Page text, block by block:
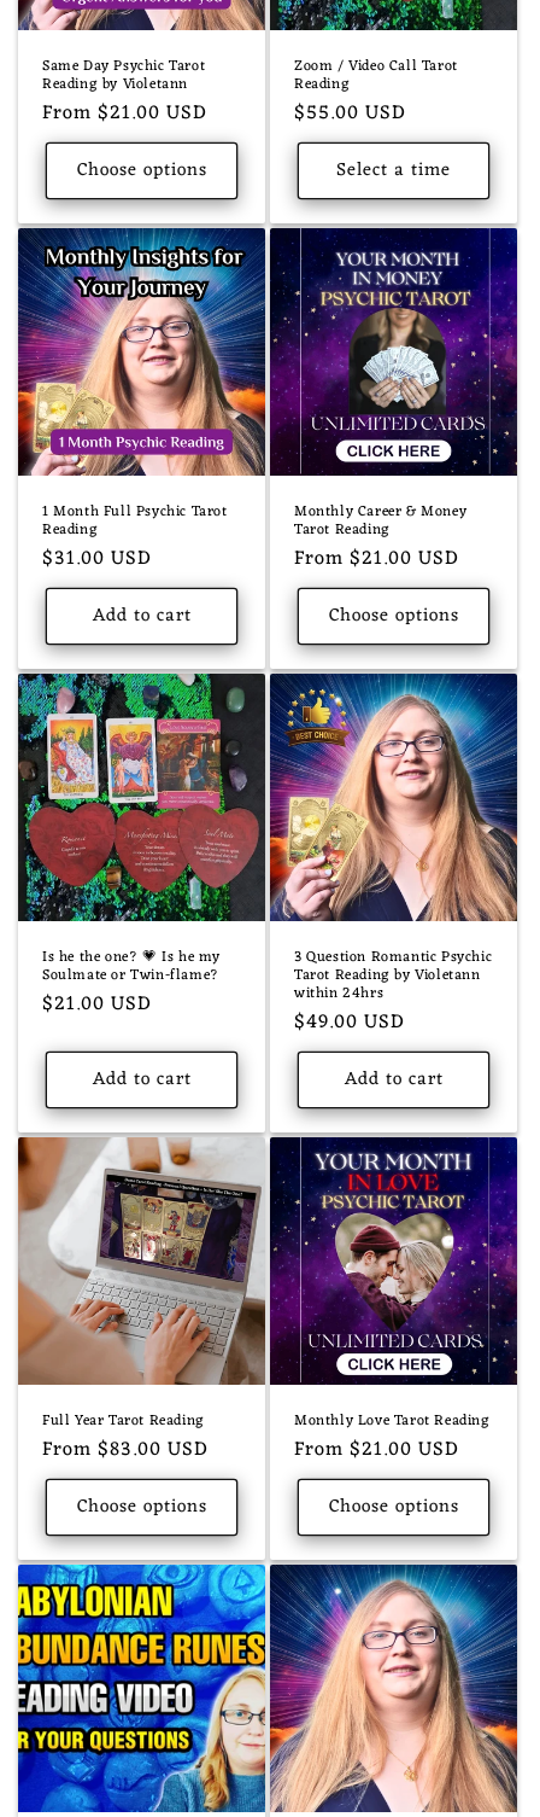
Same Day Psychic Tarot
Reading by Violetann
Regular
price
From $21.00 USD
Choose options
Zoom / Video Call Tarot
Reading
Regular
price
$55.00 USD
Select a time
1 Month Full Psychic Tarot
Reading
Regular
price
$31.00 USD
Add to cart
Monthly Career & Money
Tarot Reading
Regular
price
From $21.00 USD
Choose options
Is he the one? 💗 Is he my
Soulmate or Twin-flame?
Regular
$21.00 USD
Add to cart
3 Question Romantic Psychic
Tarot Reading by Violetann
within 24hrs
Regular
price
$49.00 USD
Add to cart
Full Year Tarot Reading
Regular
price
From $83.00 USD
Choose options
Monthly Love Tarot Reading
Regular
price
From $21.00 USD
Choose options